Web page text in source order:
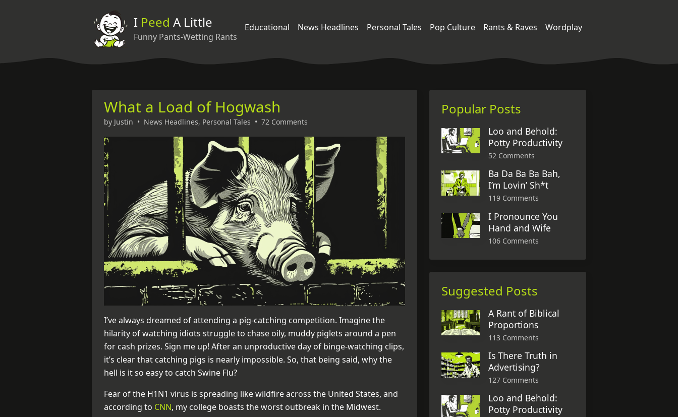
I Peed A Little
Funny Pants-Wetting Rants
Educational News Headlines Personal Tales Pop Culture Rants & Raves Wordplay
What a Load of Hogwash
by Justin • News Headlines, Personal Tales • 72 Comments
I’ve always dreamed of attending a pig-catching competition. Imagine the
hilarity of watching idiots struggle to chase oily, muddy piglets around a pen
for cash prizes. Sign me up! After an unproductive day of binge-watching clips,
it’s clear that catching pigs is nearly impossible. So, that being said, why the
hell is it so easy to catch Swine Flu?
Fear of the H1N1 virus is spreading like wildfire across the United States, and
according to CNN, my college boasts the worst outbreak in the Midwest.
Popular Posts
Loo and Behold:
Potty Productivity
52 Comments
Ba Da Ba Ba Bah,
I’m Lovin’ Sh*t
119 Comments
I Pronounce You
Hand and Wife
106 Comments
Suggested Posts
A Rant of Biblical
Proportions
113 Comments
Is There Truth in
Advertising?
127 Comments
Loo and Behold:
Potty Productivity